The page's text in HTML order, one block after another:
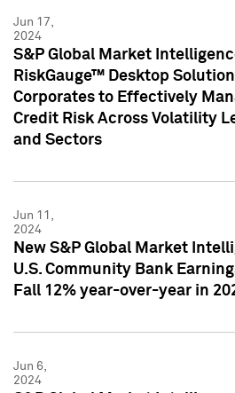
Jun 17,
2024
S&P Global Market
RiskGauge™ Desktop
Corporates to Effectively
Credit Risk Across Volatility
and Sectors
Jun 11,
2024
New S&P Global Market
U.S. Community Bank
Fall 12% year-over-year in
Jun 6,
2024